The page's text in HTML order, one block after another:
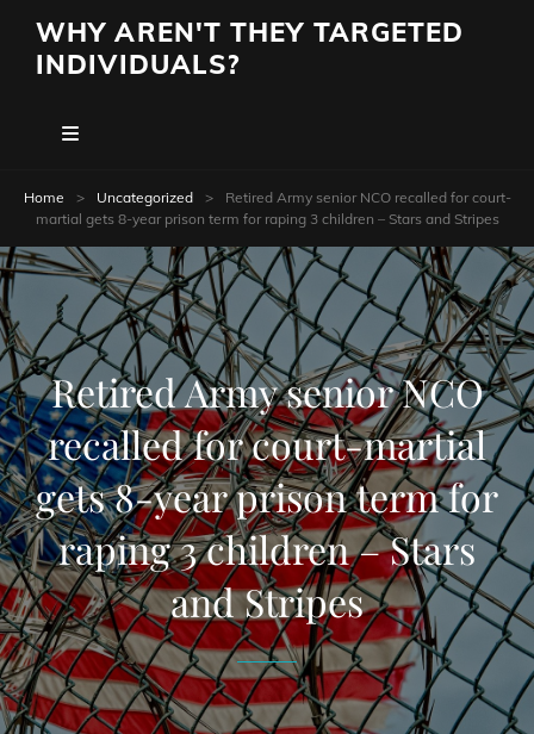
WHY AREN'T THEY TARGETED
INDIVIDUALS?
Home > Uncategorized >
Retired Army senior NCO recalled for court-
martial gets 8-year prison term for raping 3 children – Stars and Stripes
Retired Army senior NCO
recalled for court-martial
gets 8-year prison term for
raping 3 children – Stars
and Stripes